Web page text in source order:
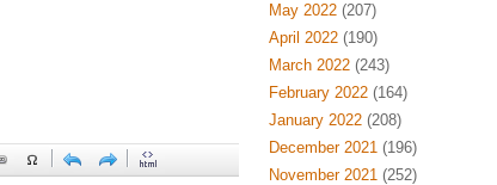
May 2022(207)
April 2022(190)
March 2022(243)
February 2022(164)
January 2022(208)
December 2021(196)
November 2021(252)